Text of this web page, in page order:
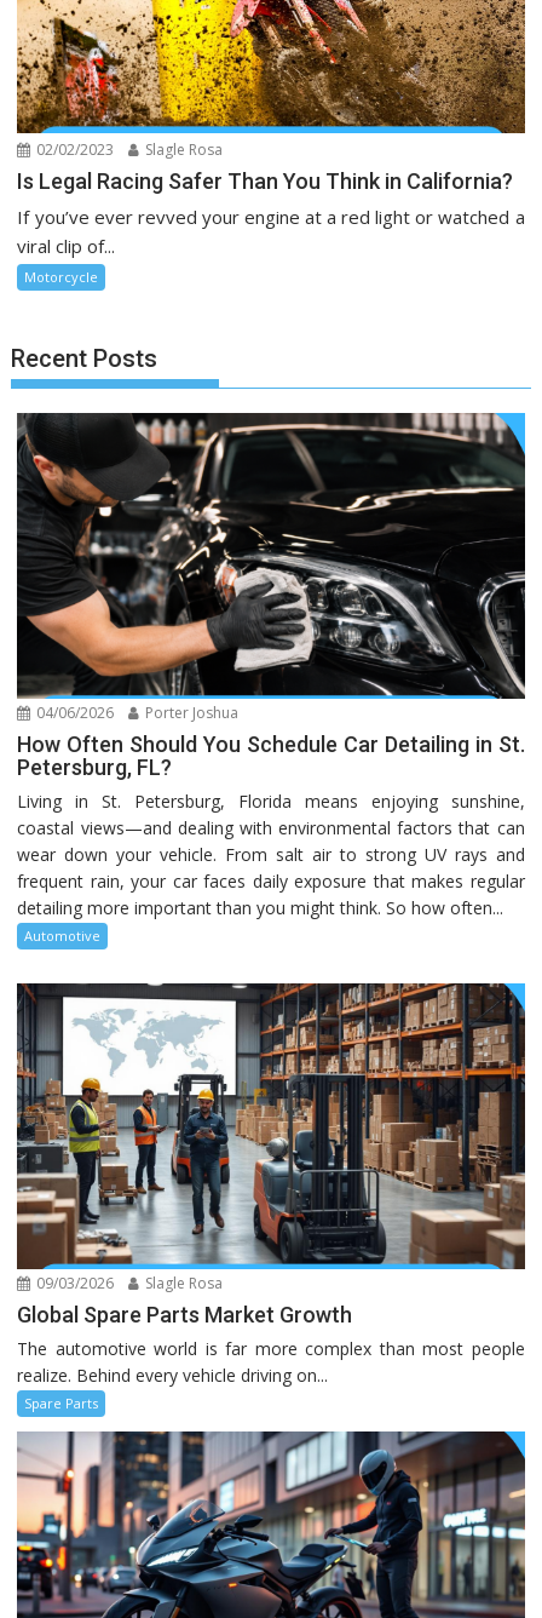
02/02/2023 Slagle Rosa
Is Legal Racing Safer Than You Think in California?
If you’ve ever revved your engine at a red light or watched a
viral clip of...
Motorcycle
Recent Posts
04/06/2026 Porter Joshua
How Often Should You Schedule Car Detailing in St.
Petersburg, FL?
Living in St. Petersburg, Florida means enjoying sunshine,
coastal views—and dealing with environmental factors that can
wear down your vehicle. From salt air to strong UV rays and
frequent rain, your car faces daily exposure that makes regular
detailing more important than you might think. So how often...
Automotive
09/03/2026 Slagle Rosa
Global Spare Parts Market Growth
The automotive world is far more complex than most people
realize. Behind every vehicle driving on...
Spare Parts